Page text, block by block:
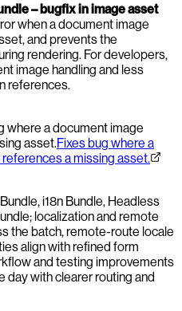
– bugfix in image asset
when a document image
and prevents the
rendering. For developers,
image handling and less
references.
where a document image
asset.Fixes bug where a
a missing asset.
i18n Bundle, Headless
localization and remote
the batch, remote-route locale
align with refined form
and testing improvements
day with clearer routing and